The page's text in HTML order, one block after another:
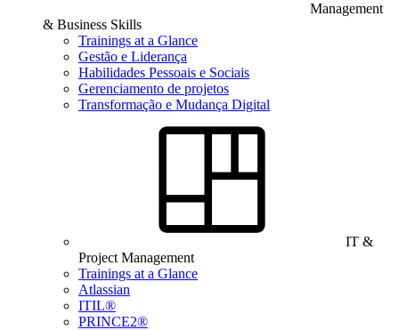
Management
& Business Skills
Trainings at a Glance
Gestão e Liderança
Habilidades Pessoais e Sociais
Gerenciamento de projetos
Transformação e Mudança Digital
IT &
Project Management
Trainings at a Glance
Atlassian
ITIL®
PRINCE2®